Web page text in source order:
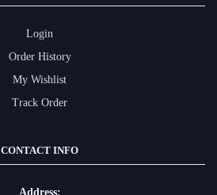
Login
Order History
My Wishlist
Track Order
CONTACT INFO
Address: